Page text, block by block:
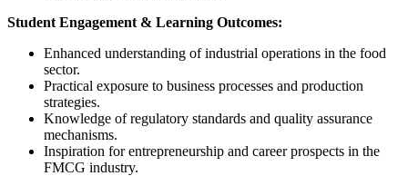
Student Engagement & Learning Outcomes:
Enhanced understanding of industrial operations in the food
sector.
Practical exposure to business processes and production
strategies.
Knowledge of regulatory standards and quality assurance
mechanisms.
Inspiration for entrepreneurship and career prospects in the
FMCG industry.